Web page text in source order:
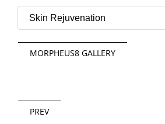
MORPHEUS8 GALLERY
PREV